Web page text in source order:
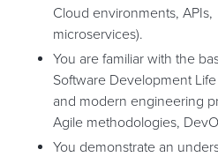
Cloud environments, APIs,
microservices).
You are familiar with the
Software Development Life
and modern engineering
Agile methodologies,
You demonstrate an